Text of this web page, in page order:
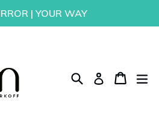
| YOUR WAY
Search Log in Cart
Cart